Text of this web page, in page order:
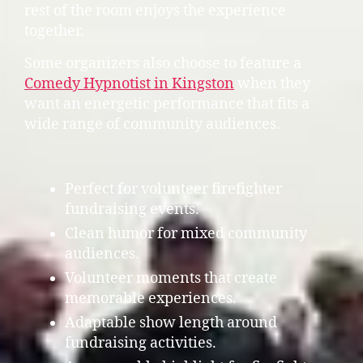
Comedy Hypnotist in Kingston
want an energetic performance that fits a
wide range of community audiences.
Perfect for volunteer firefighter
fundraising events.
Clean humor for mixed community
audiences.
Volunteer moments that create
memorable experiences.
Adaptable show length around
fundraising activities.